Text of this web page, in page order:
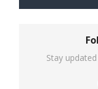
Stay